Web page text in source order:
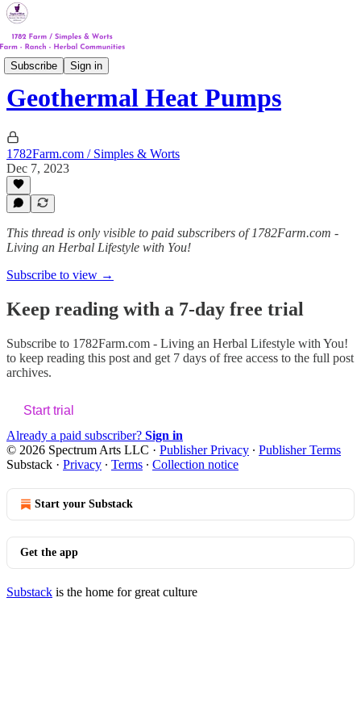
Subscribe Sign in
Track #4
Geothermal Heat Pumps
1782Farm.com / Simples & Worts
Dec 7, 2023
This thread is only visible to paid subscribers of 1782Farm.com -
Living an Herbal Lifestyle with You!
Subscribe to view →
Keep reading with a 7-day free trial
Subscribe to 1782Farm.com - Living an Herbal Lifestyle with You!
to keep reading this post and get 7 days of free access to the full post
archives.
Start trial
Already a paid subscriber? Sign in
© 2026 Spectrum Arts LLC · Publisher Privacy ∙ Publisher Terms
Substack · Privacy ∙ Terms ∙ Collection notice
Start your Substack
Get the app
Substack is the home for great culture